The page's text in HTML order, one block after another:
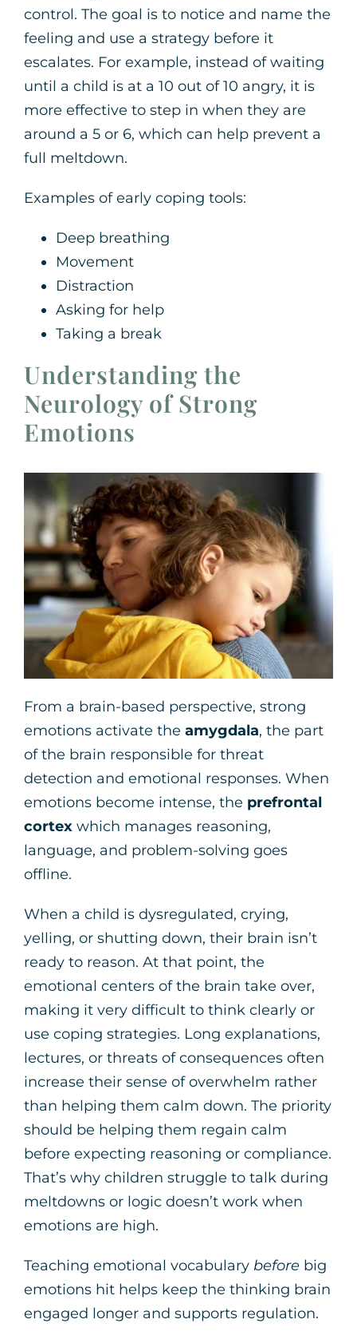
control. The goal is to notice and name the
feeling and use a strategy before it
escalates. For example, instead of waiting
until a child is at a 10 out of 10 angry, it is
more effective to step in when they are
around a 5 or 6, which can help prevent a
full meltdown.
Examples of early coping tools:
Deep breathing
Movement
Distraction
Asking for help
Taking a break
Understanding the
Neurology of Strong
Emotions
From a brain-based perspective, strong
emotions activate the amygdala, the part
of the brain responsible for threat
detection and emotional responses. When
emotions become intense, the prefrontal
cortex which manages reasoning,
language, and problem-solving goes
offline.
When a child is dysregulated, crying,
yelling, or shutting down, their brain isn’t
ready to reason. At that point, the
emotional centers of the brain take over,
making it very difficult to think clearly or
use coping strategies. Long explanations,
lectures, or threats of consequences often
increase their sense of overwhelm rather
than helping them calm down. The priority
should be helping them regain calm
before expecting reasoning or compliance.
That’s why children struggle to talk during
meltdowns or logic doesn’t work when
emotions are high.
Teaching emotional vocabulary before big
emotions hit helps keep the thinking brain
engaged longer and supports regulation.